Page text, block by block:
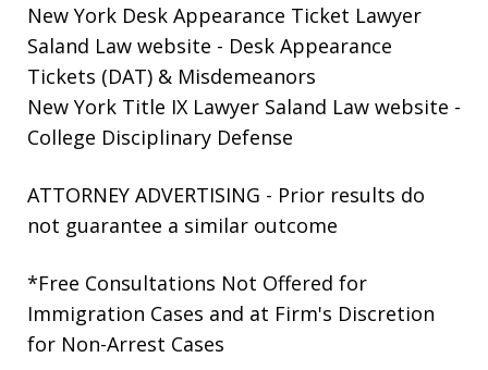
New York Desk Appearance Ticket Lawyer
Saland Law website - Desk Appearance
Tickets (DAT) & Misdemeanors
New York Title IX Lawyer Saland Law website -
College Disciplinary Defense
ATTORNEY ADVERTISING - Prior results do
not guarantee a similar outcome
*Free Consultations Not Offered for
Immigration Cases and at Firm's Discretion
for Non-Arrest Cases